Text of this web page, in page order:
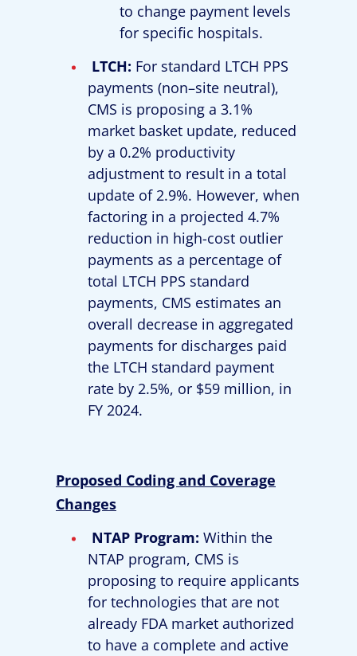
to change payment levels
for specific hospitals.
LTCH: For standard LTCH PPS
payments (non–site neutral),
CMS is proposing a 3.1%
market basket update, reduced
by a 0.2% productivity
adjustment to result in a total
update of 2.9%. However, when
factoring in a projected 4.7%
reduction in high-cost outlier
payments as a percentage of
total LTCH PPS standard
payments, CMS estimates an
overall decrease in aggregated
payments for discharges paid
the LTCH standard payment
rate by 2.5%, or $59 million, in
FY 2024.
Proposed Coding and Coverage
Changes
NTAP Program: Within the
NTAP program, CMS is
proposing to require applicants
for technologies that are not
already FDA market authorized
to have a complete and active